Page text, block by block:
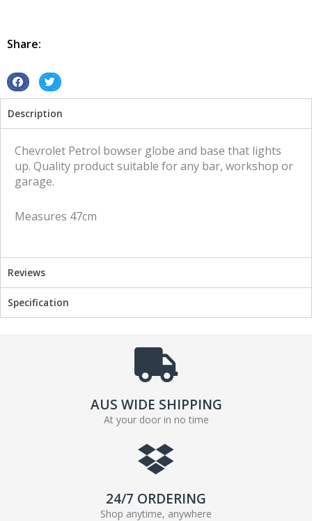
Base
sign
quantity
Share:
S
a
r
f
c
S
a
r
i
Description
Chevrolet Petrol bowser globe and base that lights
up. Quality product suitable for any bar, workshop or
garage.
Measures 47cm
Reviews
Specification
AUS WIDE SHIPPING
At your door in no time
24/7 ORDERING
Shop anytime, anywhere